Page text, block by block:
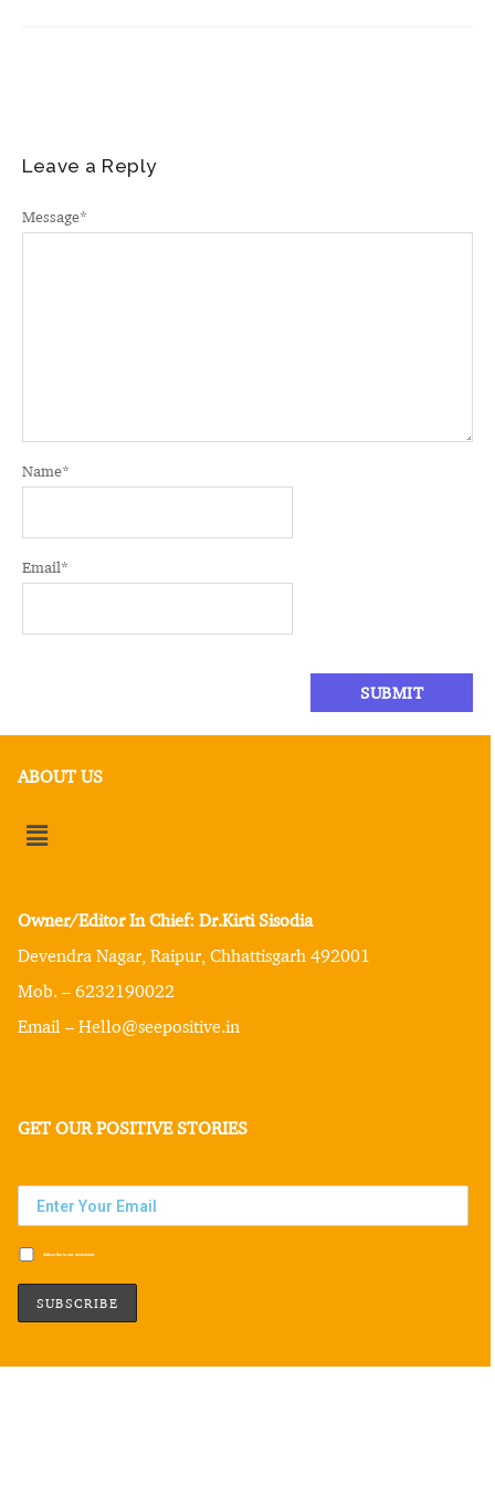
Leave a Reply
Message*
Name*
Email*
ABOUT US
Owner/Editor In Chief: Dr.Kirti Sisodia
Devendra Nagar, Raipur, Chhattisgarh 492001
Mob. – 6232190022
Email – Hello@seepositive.in
GET OUR POSITIVE STORIES
Subscribe to our newsletter